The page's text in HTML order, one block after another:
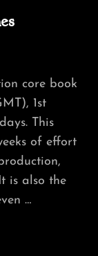
core book
1st
This
of effort
is also the
…